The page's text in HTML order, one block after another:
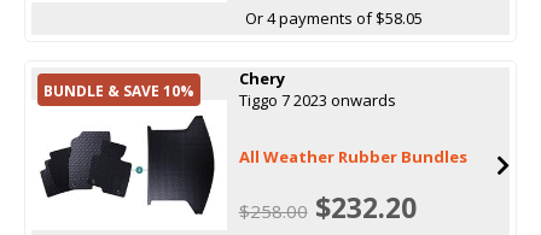
Or 4 payments of $58.05
BUNDLE & SAVE 10%
Chery
Tiggo 7 2023 onwards
All Weather Rubber Bundles
$258.00$232.20